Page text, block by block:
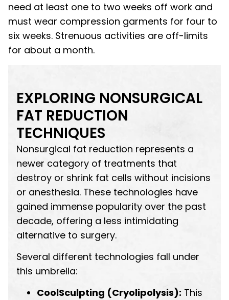
need at least one to two weeks off work and
must wear compression garments for four to
six weeks. Strenuous activities are off-limits
for about a month.
EXPLORING NONSURGICAL
FAT REDUCTION
TECHNIQUES
Nonsurgical fat reduction represents a
newer category of treatments that
destroy or shrink fat cells without incisions
or anesthesia. These technologies have
gained immense popularity over the past
decade, offering a less intimidating
alternative to surgery.
Several different technologies fall under
this umbrella:
CoolSculpting (Cryolipolysis): This